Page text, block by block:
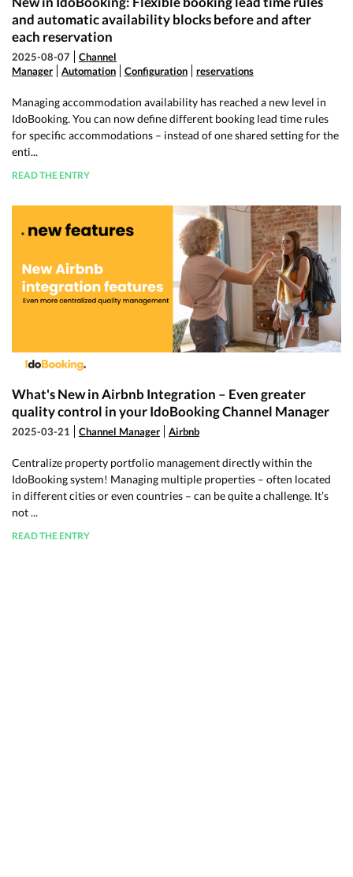
and automatic availability blocks before and after
each reservation
2025-08-07
Channel
Manager
Automation Configuration reservations
Managing accommodation availability has reached a new level in
IdoBooking. You can now define different booking lead time rules
for specific accommodations – instead of one shared setting for the
enti...
READ THE ENTRY
What's New in Airbnb Integration – Even greater
quality control in your IdoBooking Channel Manager
2025-03-21 Channel Manager Airbnb
Centralize property portfolio management directly within the
IdoBooking system! Managing multiple properties – often located
in different cities or even countries – can be quite a challenge. It’s
not ...
READ THE ENTRY